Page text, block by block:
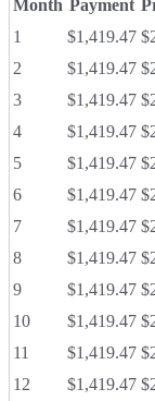
Month Payment
1
$1,419.47
2
$1,419.47
3
$1,419.47
4
$1,419.47
5
$1,419.47
6
$1,419.47
7
$1,419.47
8
$1,419.47
9
$1,419.47
10
$1,419.47
11
$1,419.47
12
$1,419.47